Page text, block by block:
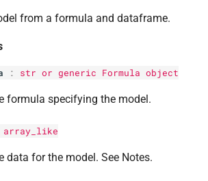
from a formula and dataframe.
: str or generic Formula object
formula specifying the model.
array_like
data for the model. See Notes.